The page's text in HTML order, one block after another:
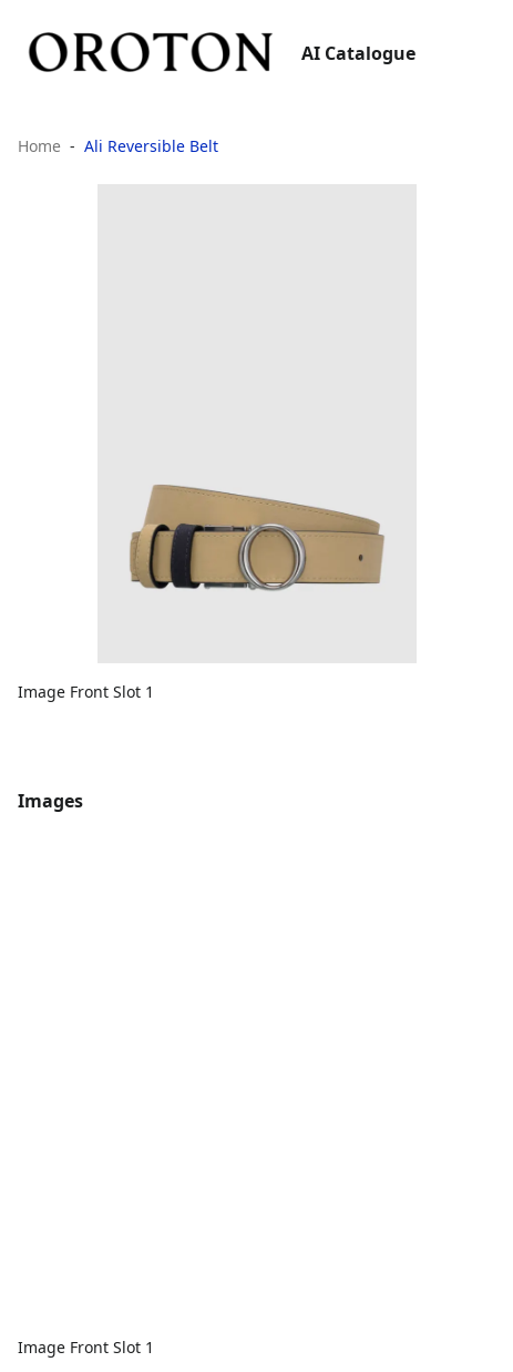
AI Catalogue
Home Ali Reversible Belt
Image Front Slot 1
Images
Image Front Slot 1